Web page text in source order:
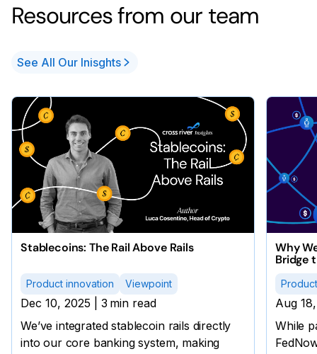
Resources from our team
See All Our Inisghts
Stablecoins: The Rail Above Rails
Product innovation Viewpoint
Dec 10, 2025 3 min read
We’ve integrated stablecoin rails directly
into our core banking system, making
Why
Bridge
Aug
While